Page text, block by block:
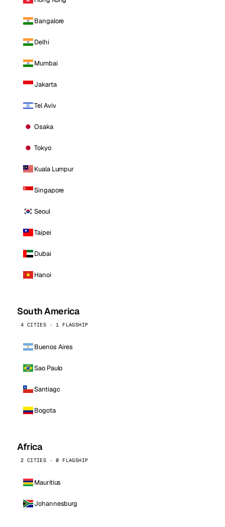
Bangalore
Delhi
Mumbai
Jakarta
Tel Aviv
Osaka
Tokyo
Kuala Lumpur
Singapore
Seoul
Taipei
Dubai
Hanoi
South America
4 CITIES · 1 FLAGSHIP
Buenos Aires
Sao Paulo
Santiago
Bogota
Africa
2 CITIES · 0 FLAGSHIP
Mauritius
Johannesburg